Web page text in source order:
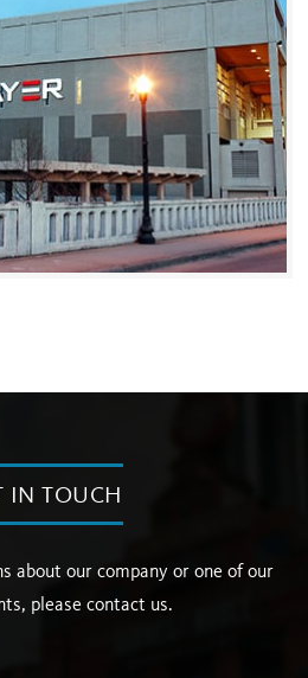
IN TOUCH
about our company or one of our
please contact us.